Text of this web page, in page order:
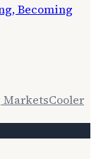
Becoming
Cooler